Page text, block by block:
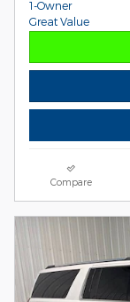
Compare